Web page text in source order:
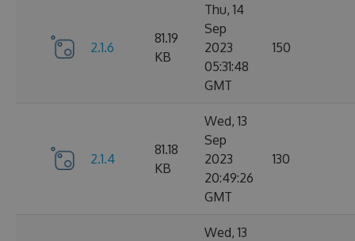
2.1.6
81.19
KB
Thu, 14
Sep
2023
05:31:48
GMT
150
2.1.4
81.18
KB
Wed, 13
Sep
2023
20:49:26
GMT
130
Wed, 13